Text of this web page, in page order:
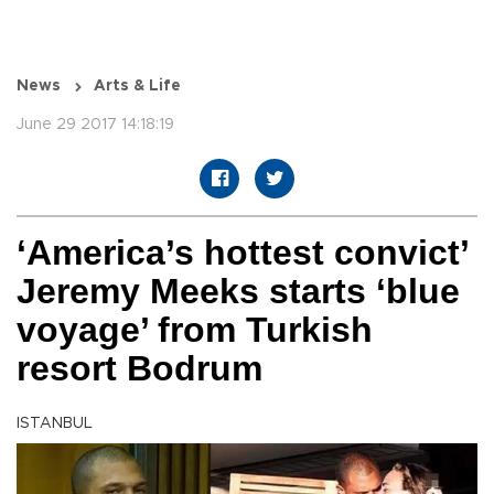
News Arts & Life
June 29 2017 14:18:19
‘America’s hottest convict’
Jeremy Meeks starts ‘blue
voyage’ from Turkish
resort Bodrum
ISTANBUL